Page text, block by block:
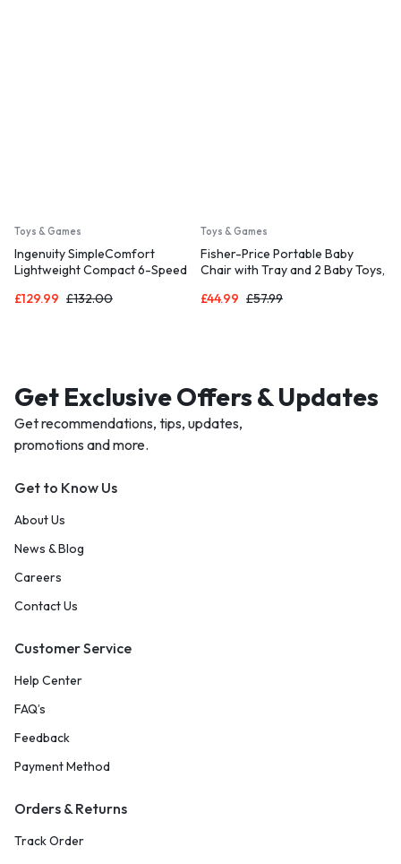
Toys & Games
Ingenuity SimpleComfort
Lightweight Compact 6-Speed
Vibrations & Nature Sounds, 0-9
£129.99 £132.00
Toys & Games
Fisher-Price Portable Baby
Chair with Tray and 2 Baby Toys,
Pebble, HPF45
£44.99 £57.99
Get Exclusive Offers & Updates
Get recommendations, tips, updates,
promotions and more.
Get to Know Us
About Us
News & Blog
Careers
Contact Us
Customer Service
Help Center
FAQ’s
Feedback
Payment Method
Orders & Returns
Track Order